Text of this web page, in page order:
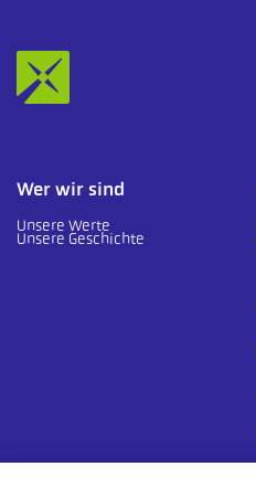
Wer wir sind
Unsere Werte
Unsere Geschichte